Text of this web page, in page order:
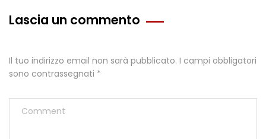
Lascia un commento
Il tuo indirizzo email non sarà pubblicato. I campi obbligatori
sono contrassegnati *